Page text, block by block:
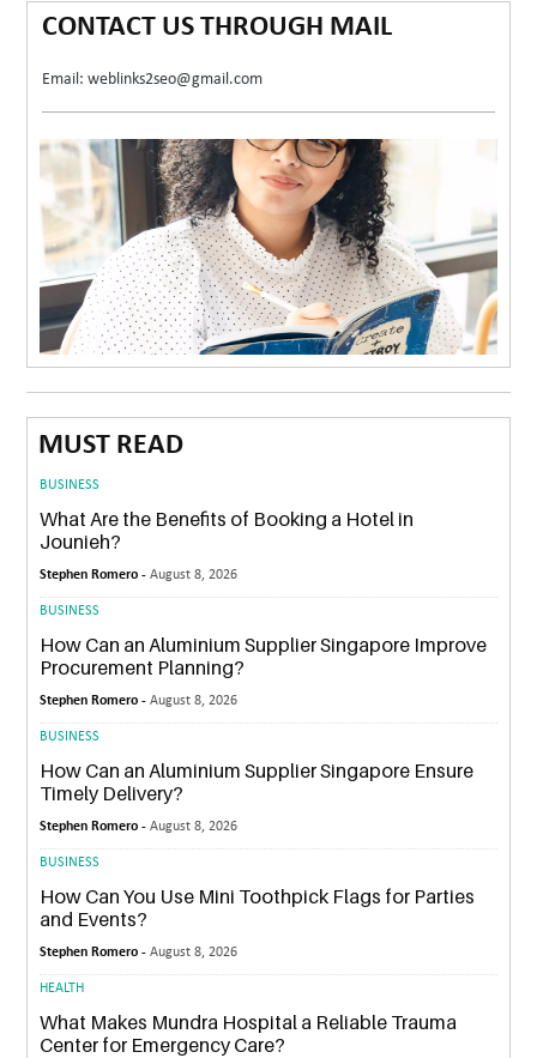
CONTACT US THROUGH MAIL
Email: weblinks2seo@gmail.com
MUST READ
BUSINESS
What Are the Benefits of Booking a Hotel in
Jounieh?
Stephen Romero -August 8, 2026
BUSINESS
How Can an Aluminium Supplier Singapore Improve
Procurement Planning?
Stephen Romero -August 8, 2026
BUSINESS
How Can an Aluminium Supplier Singapore Ensure
Timely Delivery?
Stephen Romero -August 8, 2026
BUSINESS
How Can You Use Mini Toothpick Flags for Parties
and Events?
Stephen Romero -August 8, 2026
HEALTH
What Makes Mundra Hospital a Reliable Trauma
Center for Emergency Care?